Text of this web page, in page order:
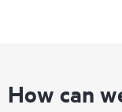
How can